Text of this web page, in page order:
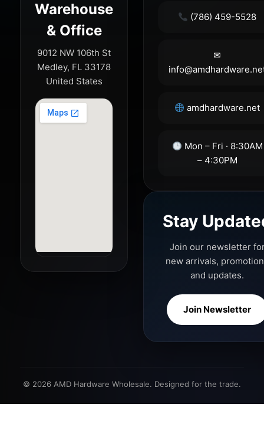
Warehouse
& Office
9012 NW 106th St
Medley, FL 33178
United States
(786) 459-5528
✉
amdhardware.net
Mon – Fri · 8:30AM
– 4:30PM
Stay
Join our newsletter
new arrivals,
and updates.
Join Newsletter
© 2026 AMD Hardware Wholesale. Designed for the trade.